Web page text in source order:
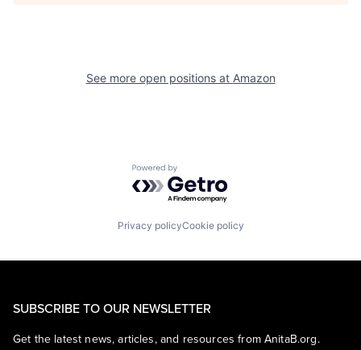
See more open positions at Amazon
Powered by Getro.com
Privacy policyCookie policy
SUBSCRIBE TO OUR NEWSLETTER
Get the latest news, articles, and resources from AnitaB.org.